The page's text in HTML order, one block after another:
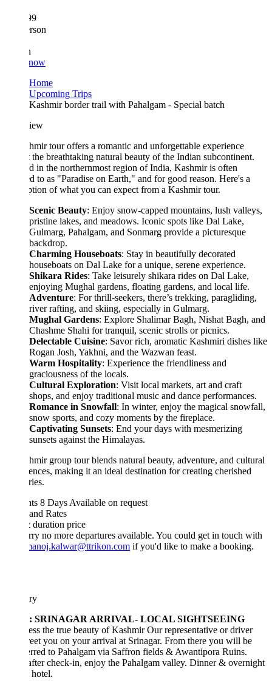
Upcoming Trips
Kashmir border trail with Pahalgam - Special batch
tour offers a romantic and unforgettable experience
the breathtaking natural beauty of the Indian subcontinent.
in the northernmost region of India, Kashmir is often
to as "Paradise on Earth," and for good reason. Here's a
of what you can expect from a Kashmir tour.
Scenic Beauty : Enjoy snow-capped mountains, lush valleys,
pristine lakes, and meadows. Iconic spots like Dal Lake,
Gulmarg, Pahalgam, and Sonmarg provide a picturesque
backdrop.
Charming Houseboats: Stay in beautifully decorated
houseboats on Dal Lake for a unique, serene experience.
Shikara Rides: Take leisurely shikara rides on Dal Lake,
enjoying Mughal gardens, floating gardens, and local life.
Adventure: For thrill-seekers, there’s trekking, paragliding,
river rafting, and skiing, especially in Gulmarg.
Mughal Gardens: Explore Shalimar Bagh, Nishat Bagh, and
Chashme Shahi for tranquil, scenic strolls or picnics.
Delectable Cuisine: Savor rich, aromatic Kashmiri dishes like
Rogan Josh, Yakhni, and the Wazwan feast.
Warm Hospitality: Experience the friendliness and
graciousness of the locals.
Cultural Exploration: Visit local markets, art and craft
shops, and enjoy traditional music and dance performances.
Romance in Snowfall: In winter, enjoy the magical snowfall,
snow sports, and cozy moments by the fireplace.
Captivating Sunsets: End your days with mesmerizing
sunsets against the Himalayas.
group tour blends natural beauty, adventure, and cultural
making it an ideal destination for creating cherished
8 Days Available on request
Rates
durationprice
no more departures available. You could get in touch with
if you'd like to make a booking.
SRINAGAR ARRIVAL- LOCAL SIGHTSEEING
the true beauty of Kashmir Our representative or driver
you on your arrival at Srinagar. From there you will be
to Pahalgam via Saffron fields & Awantipora Ruins.
check-in, enjoy the Pahalgam valley. Dinner & overnight